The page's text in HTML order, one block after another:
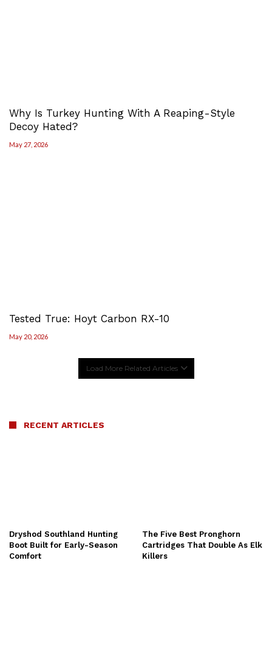
Why Is Turkey Hunting With A Reaping-Style
Decoy Hated?
May 27, 2026
Tested True: Hoyt Carbon RX-10
May 20, 2026
Load More Related Articles
RECENT ARTICLES
Dryshod Southland Hunting
Boot Built for Early-Season
Comfort
The Five Best Pronghorn
Cartridges That Double As Elk
Killers